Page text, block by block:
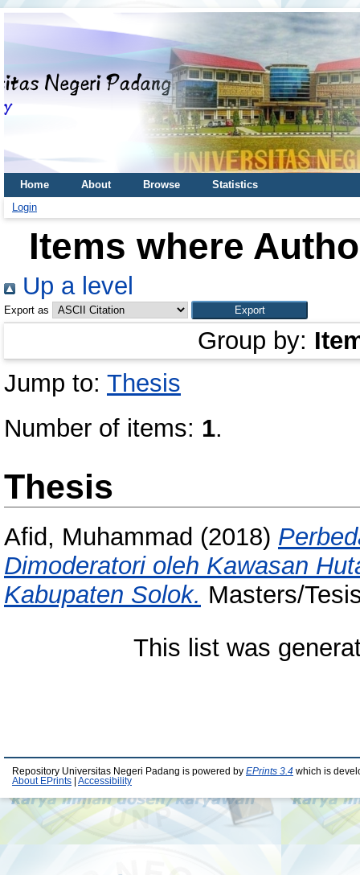
Home About Browse
Statistics
Login
Items where
Up a level
Export as
Group by:
Jump to: Thesis
Number of items: 1.
Thesis
Afid, Muhammad (2018)
Dimoderatori oleh Kawasan
Kabupaten Solok. Masters/
This list was
Repository Universitas Negeri Padang is powered by EPrints 3.4 which is
About EPrints
Accessibility